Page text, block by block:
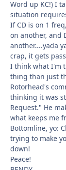
Word up KC!) I
situation
If CD is on 1
on another, and
another....yada
crap, it gets
I think what I'm
thing than just
Rotorhead's
thinking it was
Request." He
what keeps me
Bottomline, yo:
trying to make
down!
Peace!